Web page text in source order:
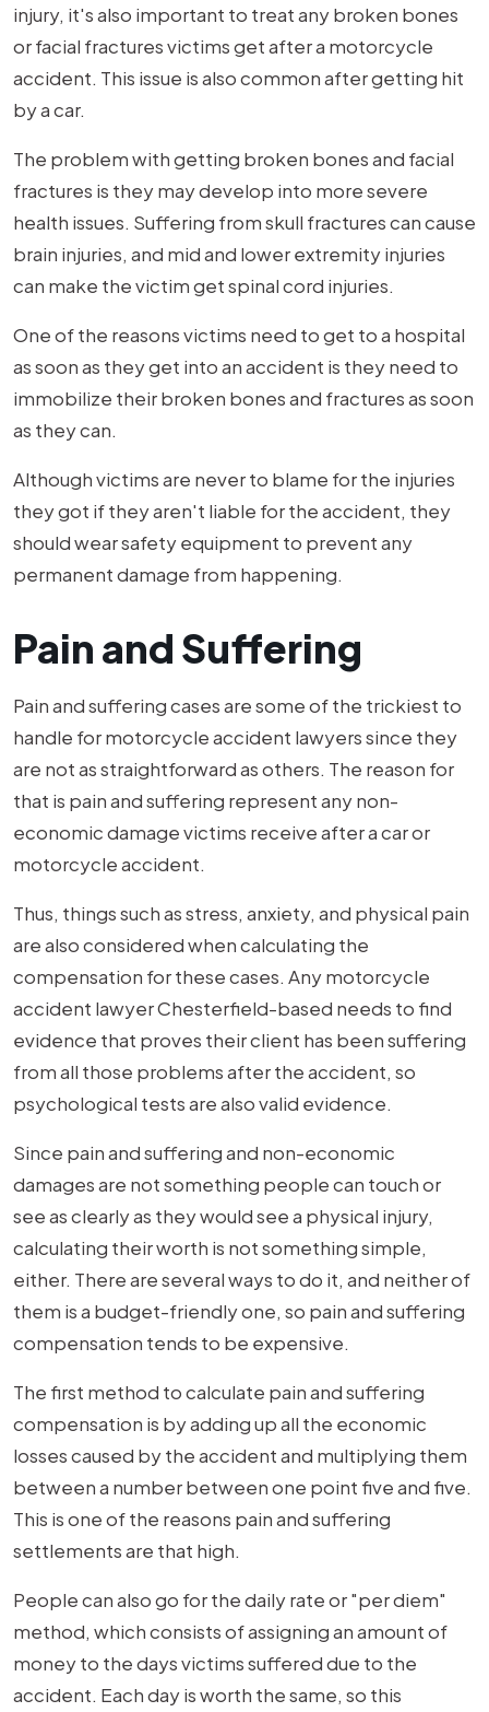
injury, it's also important to treat any broken bones
or facial fractures victims get after a motorcycle
accident. This issue is also common after getting hit
by a car.
The problem with getting broken bones and facial
fractures is they may develop into more severe
health issues. Suffering from skull fractures can cause
brain injuries, and mid and lower extremity injuries
can make the victim get spinal cord injuries.
One of the reasons victims need to get to a hospital
as soon as they get into an accident is they need to
immobilize their broken bones and fractures as soon
as they can.
Although victims are never to blame for the injuries
they got if they aren't liable for the accident, they
should wear safety equipment to prevent any
permanent damage from happening.
Pain and Suffering
Pain and suffering cases are some of the trickiest to
handle for motorcycle accident lawyers since they
are not as straightforward as others. The reason for
that is pain and suffering represent any non-
economic damage victims receive after a car or
motorcycle accident.
Thus, things such as stress, anxiety, and physical pain
are also considered when calculating the
compensation for these cases. Any motorcycle
accident lawyer Chesterfield-based needs to find
evidence that proves their client has been suffering
from all those problems after the accident, so
psychological tests are also valid evidence.
Since pain and suffering and non-economic
damages are not something people can touch or
see as clearly as they would see a physical injury,
calculating their worth is not something simple,
either. There are several ways to do it, and neither of
them is a budget-friendly one, so pain and suffering
compensation tends to be expensive.
The first method to calculate pain and suffering
compensation is by adding up all the economic
losses caused by the accident and multiplying them
between a number between one point five and five.
This is one of the reasons pain and suffering
settlements are that high.
People can also go for the daily rate or "per diem"
method, which consists of assigning an amount of
money to the days victims suffered due to the
accident. Each day is worth the same, so this